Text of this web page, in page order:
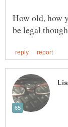
How old, how